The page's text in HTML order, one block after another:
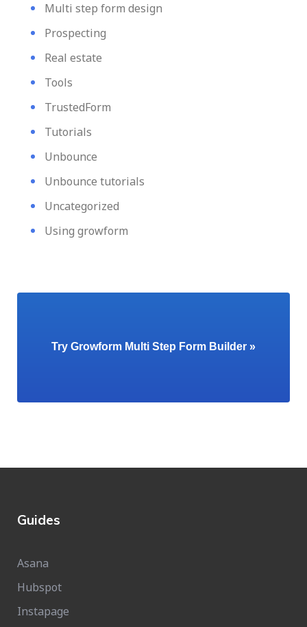
Multi step form design
Prospecting
Real estate
Tools
TrustedForm
Tutorials
Unbounce
Unbounce tutorials
Uncategorized
Using growform
Try Growform Multi Step Form Builder »
Guides
Asana
Hubspot
Instapage